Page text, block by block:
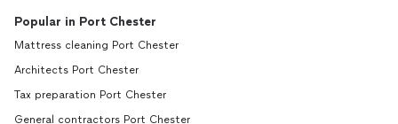
Popular in Port Chester
Mattress cleaning Port Chester
Architects Port Chester
Tax preparation Port Chester
General contractors Port Chester